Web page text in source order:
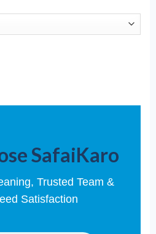
SafaiKaro
Trusted Team &
Satisfaction